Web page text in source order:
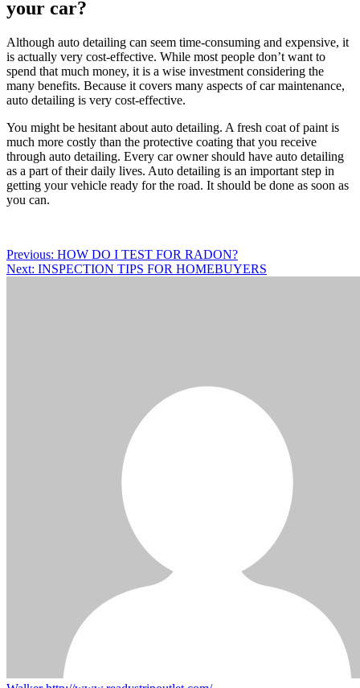
your car?
Although auto detailing can seem time-consuming and expensive, it
is actually very cost-effective. While most people don’t want to
spend that much money, it is a wise investment considering the
many benefits. Because it covers many aspects of car maintenance,
auto detailing is very cost-effective.
You might be hesitant about auto detailing. A fresh coat of paint is
much more costly than the protective coating that you receive
through auto detailing. Every car owner should have auto detailing
as a part of their daily lives. Auto detailing is an important step in
getting your vehicle ready for the road. It should be done as soon as
you can.
Post
navigation
Previous: HOW DO I TEST FOR RADON?
Next: INSPECTION TIPS FOR HOMEBUYERS